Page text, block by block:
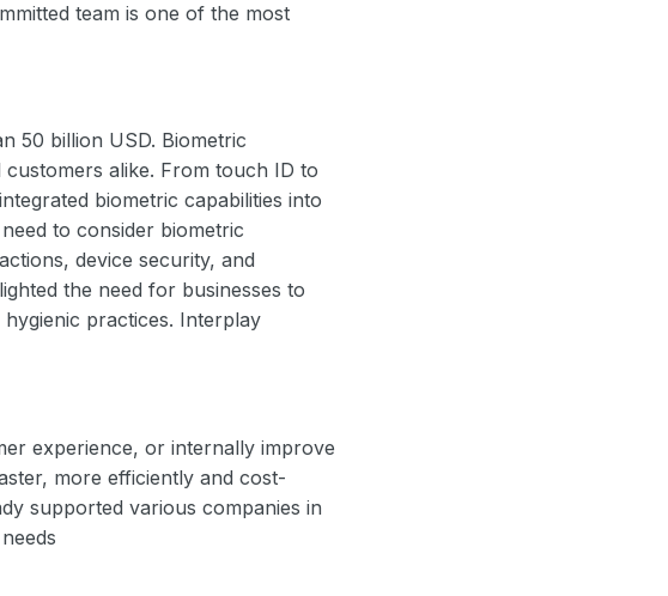
team is one of the most
50 billion USD. Biometric
alike. From touch ID to
biometric capabilities into
to consider biometric
device security, and
the need for businesses to
practices. Interplay
experience, or internally improve
more efficiently and cost-
supported various companies in